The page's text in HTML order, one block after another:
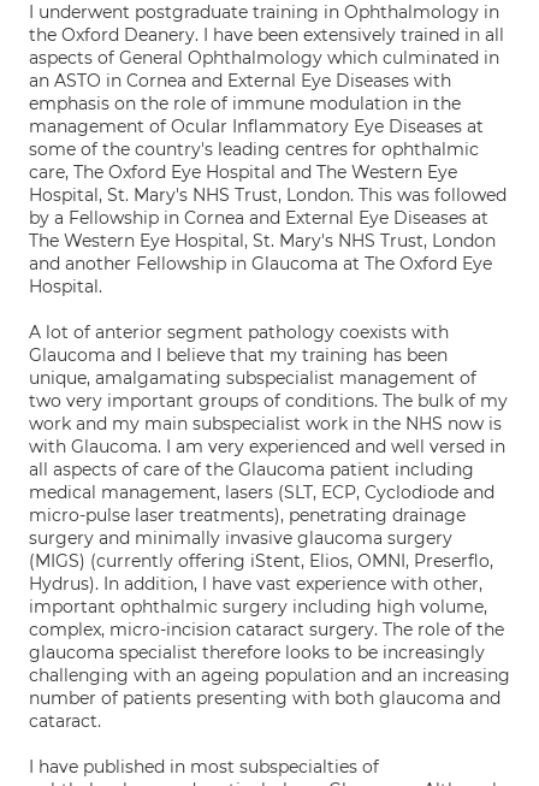
I underwent postgraduate training in Ophthalmology in
the Oxford Deanery. I have been extensively trained in all
aspects of General Ophthalmology which culminated in
an ASTO in Cornea and External Eye Diseases with
emphasis on the role of immune modulation in the
management of Ocular Inflammatory Eye Diseases at
some of the country's leading centres for ophthalmic
care, The Oxford Eye Hospital and The Western Eye
Hospital, St. Mary's NHS Trust, London. This was followed
by a Fellowship in Cornea and External Eye Diseases at
The Western Eye Hospital, St. Mary's NHS Trust, London
and another Fellowship in Glaucoma at The Oxford Eye
Hospital.
A lot of anterior segment pathology coexists with
Glaucoma and I believe that my training has been
unique, amalgamating subspecialist management of
two very important groups of conditions. The bulk of my
work and my main subspecialist work in the NHS now is
with Glaucoma. I am very experienced and well versed in
all aspects of care of the Glaucoma patient including
medical management, lasers (SLT, ECP, Cyclodiode and
micro-pulse laser treatments), penetrating drainage
surgery and minimally invasive glaucoma surgery
(MIGS) (currently offering iStent, Elios, OMNI, Preserflo,
Hydrus). In addition, I have vast experience with other,
important ophthalmic surgery including high volume,
complex, micro-incision cataract surgery. The role of the
glaucoma specialist therefore looks to be increasingly
challenging with an ageing population and an increasing
number of patients presenting with both glaucoma and
cataract.
I have published in most subspecialties of